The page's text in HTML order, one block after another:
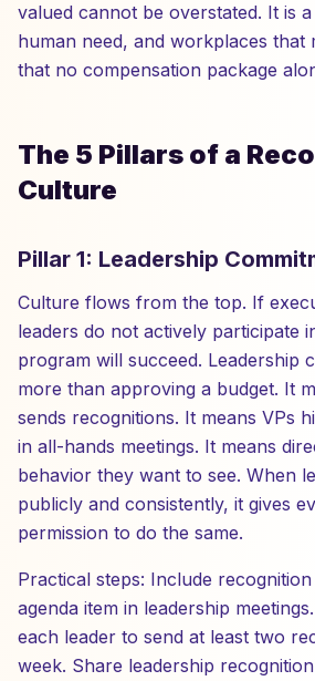
valued cannot be overstated. It is
human need, and workplaces that
that no compensation package
The 5 Pillars of a
Culture
Pillar 1: Leadership
Culture flows from the top. If
leaders do not actively participate
program will succeed. Leadership
more than approving a budget. It
sends recognitions. It means VPs
in all-hands meetings. It means
behavior they want to see. When
publicly and consistently, it gives
permission to do the same.
Practical steps: Include
agenda item in leadership
each leader to send at least two
week. Share leadership